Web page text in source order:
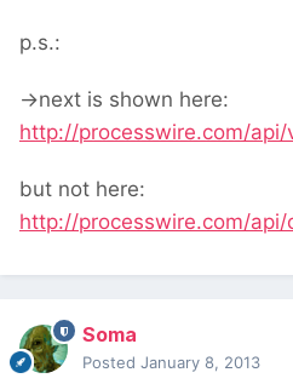
p.s.:
->next is shown here:
http://processwire.com/
but not here:
http://processwire.com/
Soma
Posted January 8, 2013